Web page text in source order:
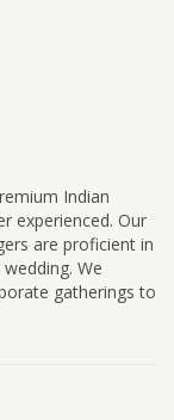
Indian
experienced. Our
are proficient in
We
gatherings to